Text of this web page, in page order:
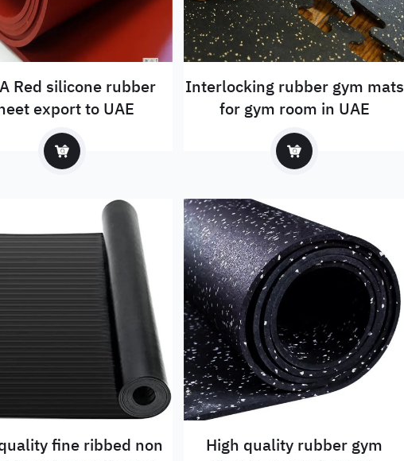
Red silicone rubber
export to UAE
Interlocking rubber gym mats
for gym room in UAE
fine ribbed non
High quality rubber gym